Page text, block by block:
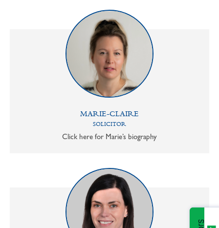
MARIE-CLAIRE
SOLICITOR
Click here for Marie’s biography